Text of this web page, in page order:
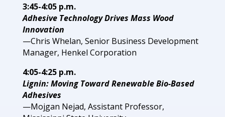
3:45-4:05 p.m.
Adhesive Technology Drives Mass Wood
Innovation
—Chris Whelan, Senior Business Development
Manager, Henkel Corporation
4:05-4:25 p.m.
Lignin: Moving Toward Renewable Bio-Based
Adhesives
—Mojgan Nejad, Assistant Professor,